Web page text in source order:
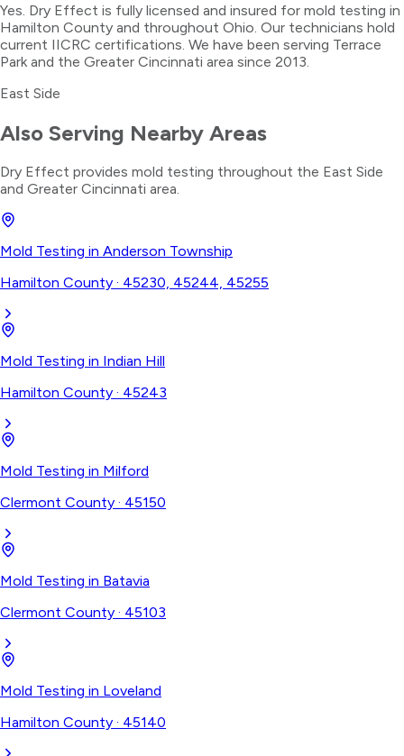
Yes. Dry Effect is fully licensed and insured for mold testing in
Hamilton County and throughout Ohio. Our technicians hold
current IICRC certifications. We have been serving Terrace
Park and the Greater Cincinnati area since 2013.
East Side
Also Serving Nearby Areas
Dry Effect provides mold testing throughout the East Side
and Greater Cincinnati area.
Mold Testing in Anderson Township
Hamilton County · 45230, 45244, 45255
Mold Testing in Indian Hill
Hamilton County · 45243
Mold Testing in Milford
Clermont County · 45150
Mold Testing in Batavia
Clermont County · 45103
Mold Testing in Loveland
Hamilton County · 45140